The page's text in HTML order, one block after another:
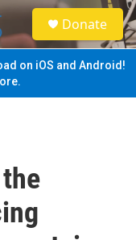
S
e
a
Donate
on iOS and Android!